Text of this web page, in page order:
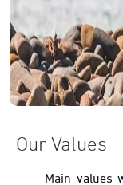
Our Values
Main values